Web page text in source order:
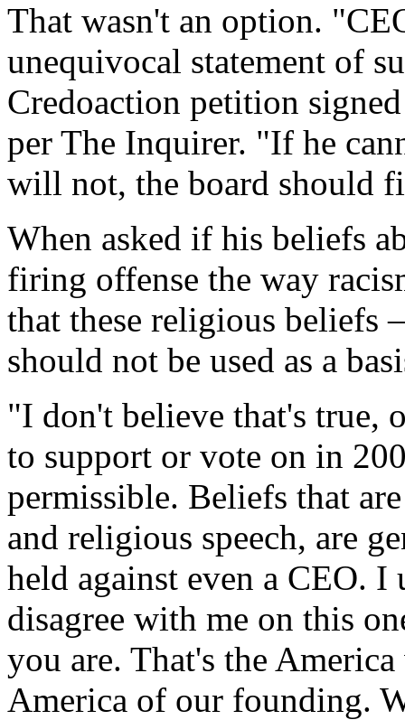
That wasn't an option.
unequivocal statement of
Credoaction petition
per The Inquirer. "If he
will not, the board should
When asked if his beliefs
firing offense the way
that these religious beliefs
should not be used as a
"I don't believe that's true,
to support or vote on in
permissible. Beliefs that
and religious speech, are
held against even a CEO. I
disagree with me on this
you are. That's the
America of our founding.